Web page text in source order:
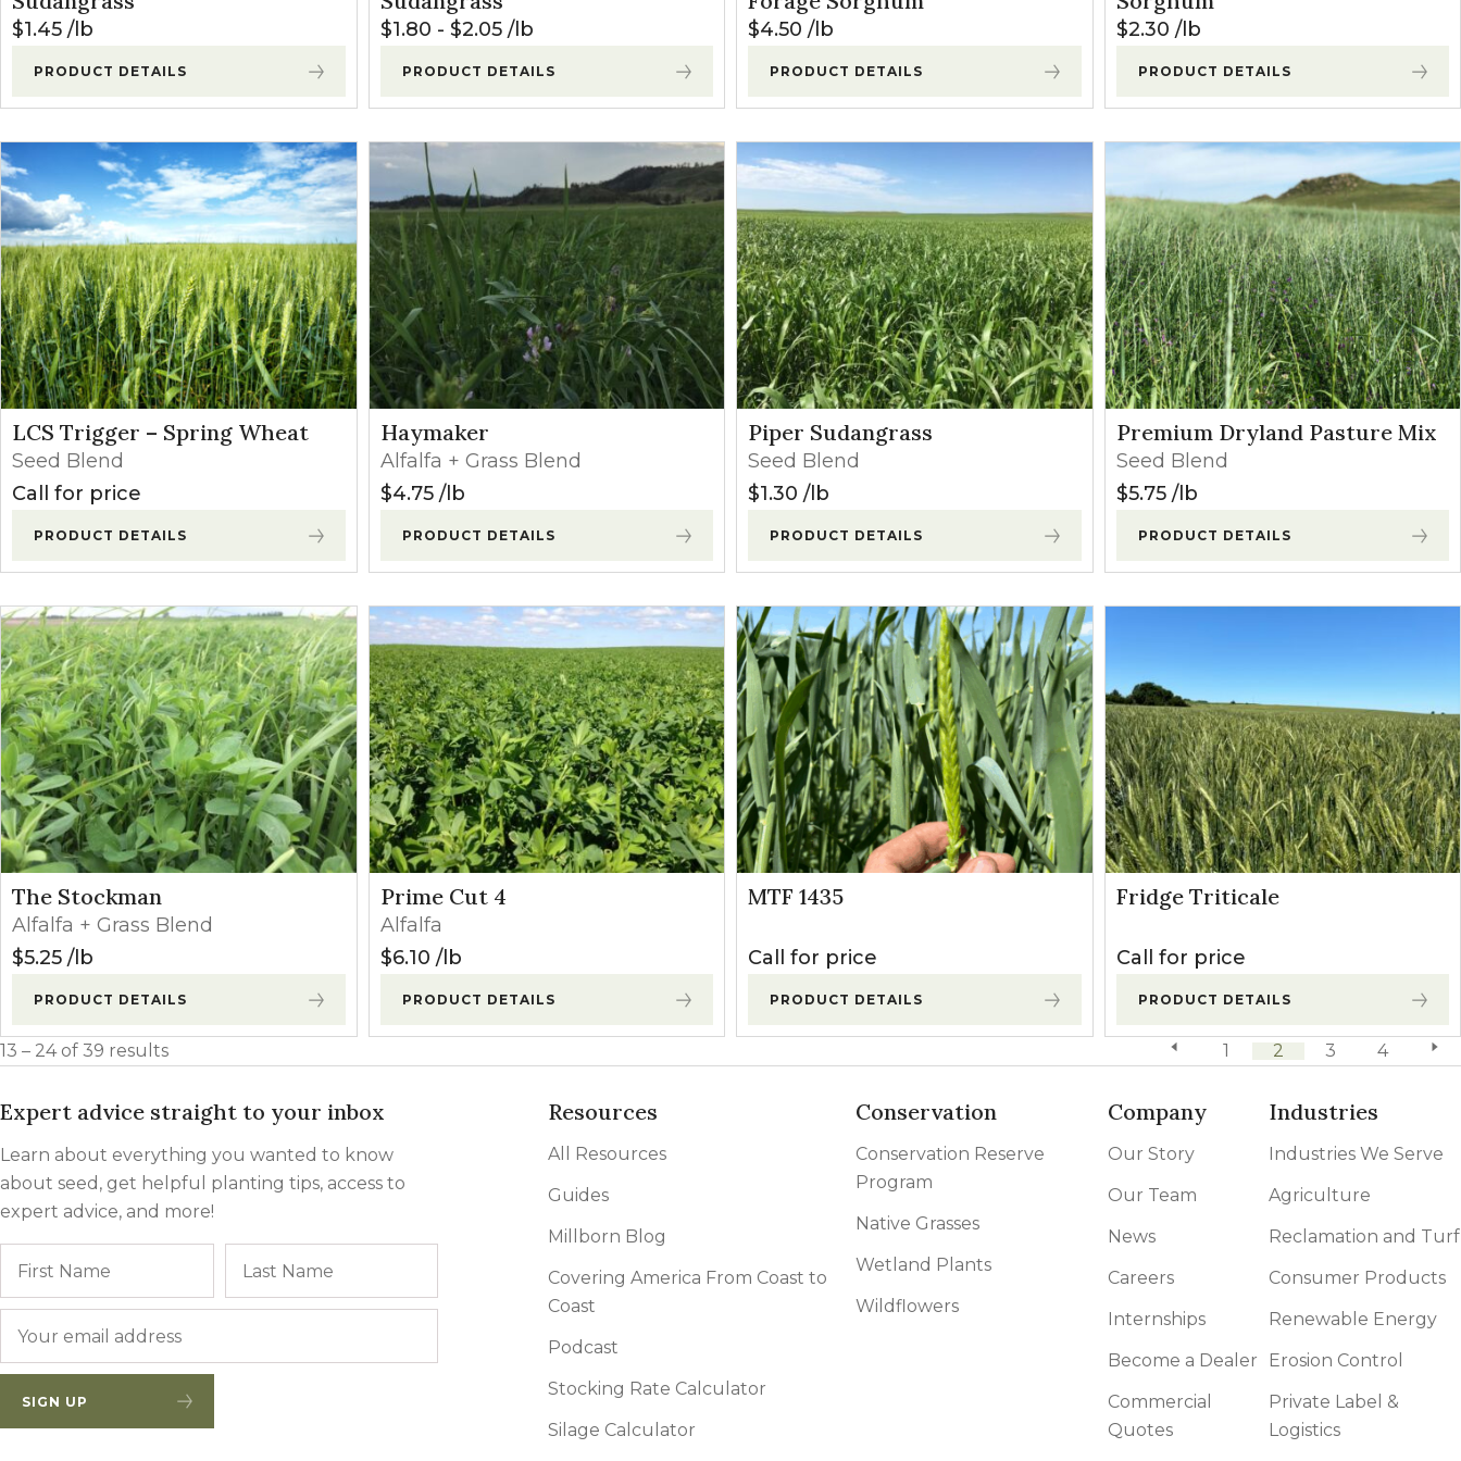
Winter Annual Forages
$1.45 lb
PRODUCT DETAILS
$1.80 - $2.05 lb
PRODUCT DETAILS
$4.50 lb
PRODUCT DETAILS
$2.30 lb
PRODUCT DETAILS
LCS Trigger – Spring Wheat
Seed Blend
Call for price
PRODUCT DETAILS
Haymaker
Alfalfa + Grass Blend
$4.75 lb
PRODUCT DETAILS
Piper Sudangrass
Seed Blend
$1.30 lb
PRODUCT DETAILS
Premium Dryland Pasture Mix
Seed Blend
$5.75 lb
PRODUCT DETAILS
The Stockman
Alfalfa + Grass Blend
$5.25 lb
PRODUCT DETAILS
Prime Cut 4
Alfalfa
$6.10 lb
PRODUCT DETAILS
MTF 1435
Call for price
PRODUCT DETAILS
Fridge Triticale
Call for price
PRODUCT DETAILS
previous page
1 2 3 4 next
13 – 24 of 39 results
Expert advice straight to your inbox
Learn about everything you wanted to know
about seed, get helpful planting tips, access to
expert advice, and more!
SIGN UP
Resources
All Resources
Guides
Millborn Blog
Covering America From Coast to
Coast
Podcast
Stocking Rate Calculator
Silage Calculator
Conservation
Conservation Reserve
Program
Native Grasses
Wetland Plants
Wildflowers
Company
Our Story
Our Team
News
Careers
Internships
Become a Dealer
Commercial
Quotes
Industries
Industries We Serve
Agriculture
Reclamation and Turf
Consumer Products
Renewable Energy
Erosion Control
Private Label &
Logistics